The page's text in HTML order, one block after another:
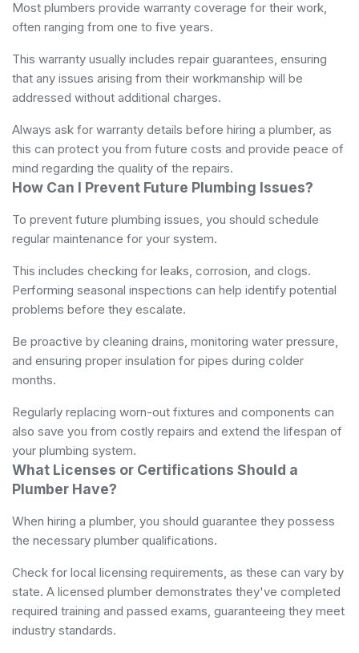
Most plumbers provide warranty coverage for their work,
often ranging from one to five years.
This warranty usually includes repair guarantees, ensuring
that any issues arising from their workmanship will be
addressed without additional charges.
Always ask for warranty details before hiring a plumber, as
this can protect you from future costs and provide peace of
mind regarding the quality of the repairs.
How Can I Prevent Future Plumbing Issues?
To prevent future plumbing issues, you should schedule
regular maintenance for your system.
This includes checking for leaks, corrosion, and clogs.
Performing seasonal inspections can help identify potential
problems before they escalate.
Be proactive by cleaning drains, monitoring water pressure,
and ensuring proper insulation for pipes during colder
months.
Regularly replacing worn-out fixtures and components can
also save you from costly repairs and extend the lifespan of
your plumbing system.
What Licenses or Certifications Should a
Plumber Have?
When hiring a plumber, you should guarantee they possess
the necessary plumber qualifications.
Check for local licensing requirements, as these can vary by
state. A licensed plumber demonstrates they've completed
required training and passed exams, guaranteeing they meet
industry standards.